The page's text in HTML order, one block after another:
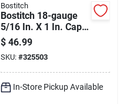
Bostitch
Bostitch 18-gauge
5/16 In. X 1 In. Caps
& Staples (1000 Ct.)
$ 46.99
SKU: #325503
In-Store Pickup Available